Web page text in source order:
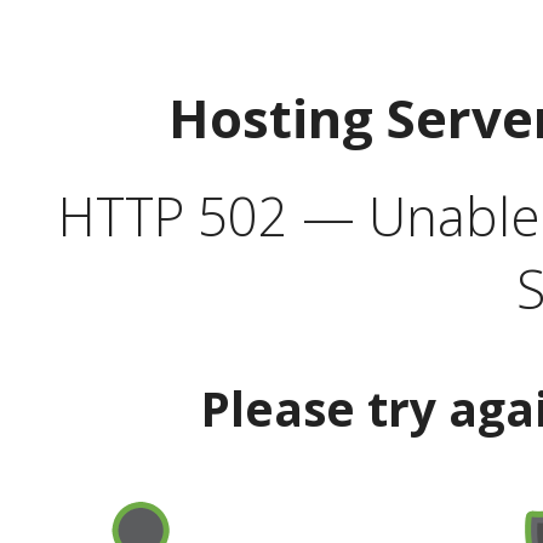
Hosting
HTTP 502 —
Please try